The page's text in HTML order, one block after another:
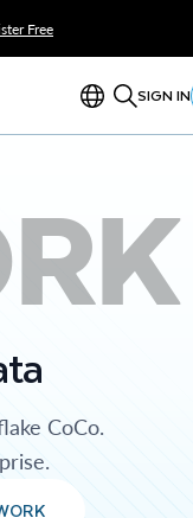
Free
SIGN IN
CoCo.